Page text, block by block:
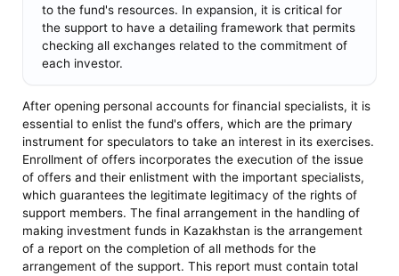
to the fund's resources. In expansion, it is critical for
the support to have a detailing framework that permits
checking all exchanges related to the commitment of
each investor.
After opening personal accounts for financial specialists, it is
essential to enlist the fund's offers, which are the primary
instrument for speculators to take an interest in its exercises.
Enrollment of offers incorporates the execution of the issue
of offers and their enlistment with the important specialists,
which guarantees the legitimate legitimacy of the rights of
support members. The final arrangement in the handling of
making investment funds in Kazakhstan is the arrangement
of a report on the completion of all methods for the
arrangement of the support. This report must contain total